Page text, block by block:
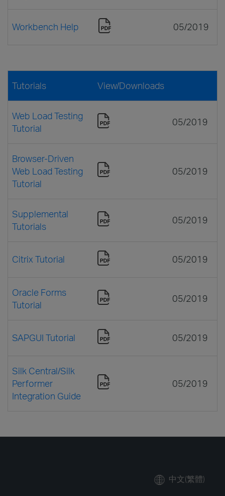
Workbench Help 05/2019
Tutorials View/Downloads
Web Load Testing
Tutorial
05/2019
Browser-Driven
Web Load Testing
Tutorial
05/2019
Supplemental
Tutorials
05/2019
Citrix Tutorial 05/2019
Oracle Forms
Tutorial
05/2019
SAPGUI Tutorial 05/2019
Silk Central/Silk
Performer
Integration Guide
05/2019
中文(繁體)